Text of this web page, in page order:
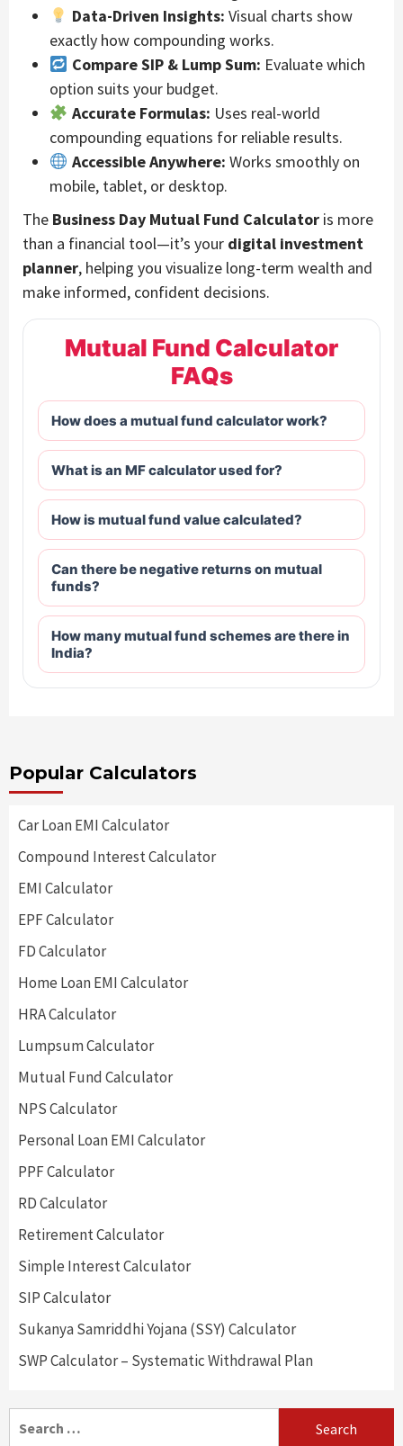
Data-Driven Insights: Visual charts show
exactly how compounding works.
Compare SIP & Lump Sum: Evaluate which
option suits your budget.
Accurate Formulas: Uses real-world
compounding equations for reliable results.
Accessible Anywhere: Works smoothly on
mobile, tablet, or desktop.
The Business Day Mutual Fund Calculator is more
than a financial tool—it’s your digital investment
planner, helping you visualize long-term wealth and
make informed, confident decisions.
Mutual Fund Calculator
FAQs
How does a mutual fund calculator work?
What is an MF calculator used for?
How is mutual fund value calculated?
Can there be negative returns on mutual
funds?
How many mutual fund schemes are there in
India?
Popular Calculators
Car Loan EMI Calculator
Compound Interest Calculator
EMI Calculator
EPF Calculator
FD Calculator
Home Loan EMI Calculator
HRA Calculator
Lumpsum Calculator
Mutual Fund Calculator
NPS Calculator
Personal Loan EMI Calculator
PPF Calculator
RD Calculator
Retirement Calculator
Simple Interest Calculator
SIP Calculator
Sukanya Samriddhi Yojana (SSY) Calculator
SWP Calculator – Systematic Withdrawal Plan